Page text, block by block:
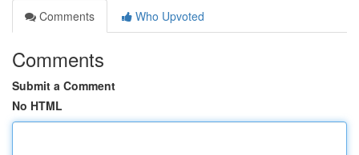
Comments
Who Upvoted
Comments
Submit a Comment
No HTML